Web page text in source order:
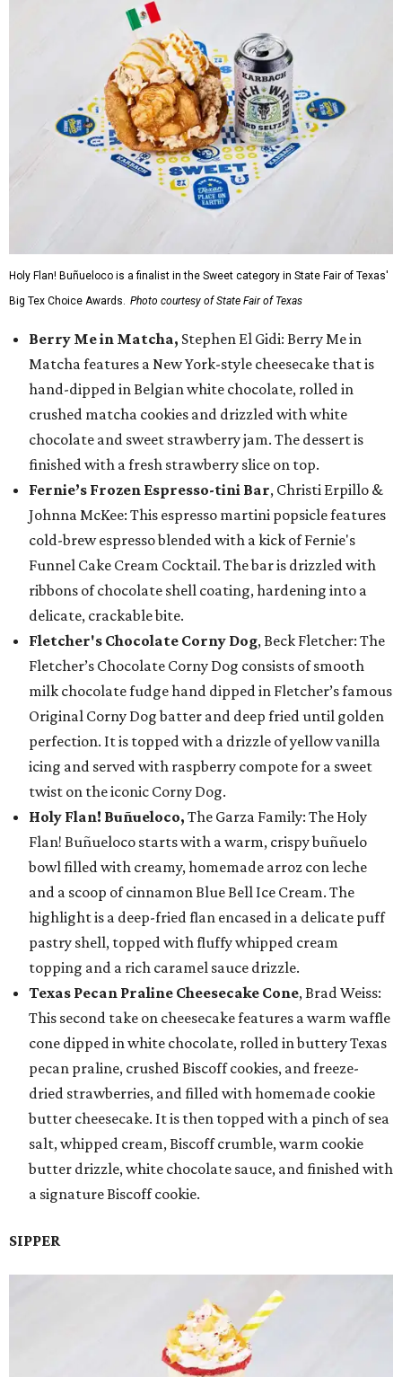
Holy Flan! Buñueloco is a finalist in the Sweet category in State Fair of Texas'
Big Tex Choice Awards. Photo courtesy of State Fair of Texas
Berry Me in Matcha, Stephen El Gidi: Berry Me in
Matcha features a New York-style cheesecake that is
hand-dipped in Belgian white chocolate, rolled in
crushed matcha cookies and drizzled with white
chocolate and sweet strawberry jam. The dessert is
finished with a fresh strawberry slice on top.
Fernie’s Frozen Espresso-tini Bar, Christi Erpillo &
Johnna McKee: This espresso martini popsicle features
cold-brew espresso blended with a kick of Fernie's
Funnel Cake Cream Cocktail. The bar is drizzled with
ribbons of chocolate shell coating, hardening into a
delicate, crackable bite.
Fletcher's Chocolate Corny Dog, Beck Fletcher: The
Fletcher’s Chocolate Corny Dog consists of smooth
milk chocolate fudge hand dipped in Fletcher’s famous
Original Corny Dog batter and deep fried until golden
perfection. It is topped with a drizzle of yellow vanilla
icing and served with raspberry compote for a sweet
twist on the iconic Corny Dog.
Holy Flan! Buñueloco, The Garza Family: The Holy
Flan! Buñueloco starts with a warm, crispy buñuelo
bowl filled with creamy, homemade arroz con leche
and a scoop of cinnamon Blue Bell Ice Cream. The
highlight is a deep-fried flan encased in a delicate puff
pastry shell, topped with fluffy whipped cream
topping and a rich caramel sauce drizzle.
Texas Pecan Praline Cheesecake Cone, Brad Weiss:
This second take on cheesecake features a warm waffle
cone dipped in white chocolate, rolled in buttery Texas
pecan praline, crushed Biscoff cookies, and freeze-
dried strawberries, and filled with homemade cookie
butter cheesecake. It is then topped with a pinch of sea
salt, whipped cream, Biscoff crumble, warm cookie
butter drizzle, white chocolate sauce, and finished with
a signature Biscoff cookie.
SIPPER